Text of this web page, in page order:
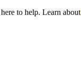
to help. Learn about